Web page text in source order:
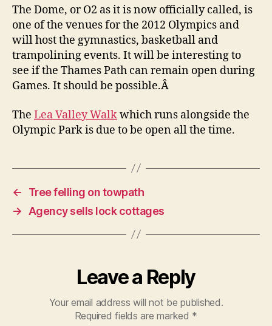
The Dome, or O2 as it is now officially called, is
one of the venues for the 2012 Olympics and
will host the gymnastics, basketball and
trampolining events. It will be interesting to
see if the Thames Path can remain open during
Games. It should be possible.Â
The Lea Valley Walkwhich runs alongside the
Olympic Park is due to be open all the time.
←
Tree felling on towpath
→
Agency sells lock cottages
Leave a Reply
Your email address will not be published.
Required fields are marked *